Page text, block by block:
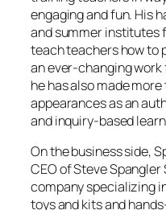
engaging and fun. His
and summer institutes
teach teachers how to
an ever-changing work
he has also made
appearances as an
and inquiry-based
On the business side,
CEO of Steve
company specializing
toys and kits and